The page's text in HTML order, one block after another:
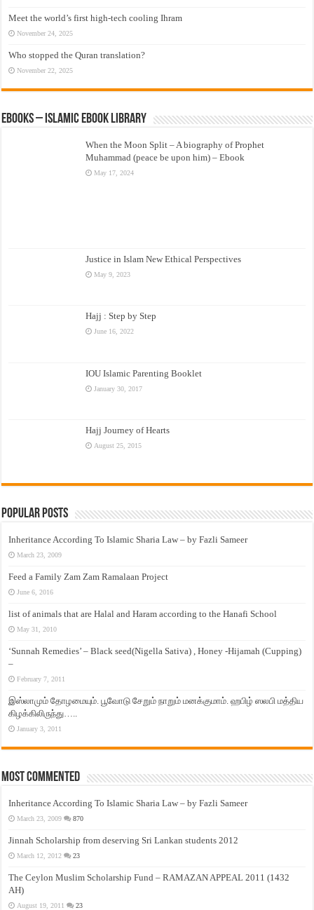
Meet the world’s first high-tech cooling Ihram
November 24, 2025
Who stopped the Quran translation?
November 22, 2025
eBooks – Islamic eBook Library
When the Moon Split – A biography of Prophet
Muhammad (peace be upon him) – Ebook
May 17, 2024
Justice in Islam New Ethical Perspectives
May 9, 2023
Hajj : Step by Step
June 16, 2022
IOU Islamic Parenting Booklet
January 30, 2017
Hajj Journey of Hearts
August 25, 2015
Popular Posts
Inheritance According To Islamic Sharia Law – by Fazli Sameer
March 23, 2009
Feed a Family Zam Zam Ramalaan Project
June 6, 2016
list of animals that are Halal and Haram according to the Hanafi School
May 31, 2010
‘Sunnah Remedies’ – Black seed(Nigella Sativa) , Honey -Hijamah (Cupping)
–
February 7, 2011
இஸ்லாமும் தோழமையும். பூவோடு சேறும் நாறும் மனக்குமாம். ஹபிழ் ஸலபி மத்திய
கிழக்கிலிருந்து…..
January 3, 2011
Most Commented
Inheritance According To Islamic Sharia Law – by Fazli Sameer
March 23, 2009 870
Jinnah Scholarship from deserving Sri Lankan students 2012
March 12, 2012 23
The Ceylon Muslim Scholarship Fund – RAMAZAN APPEAL 2011 (1432
AH)
August 19, 2011 23